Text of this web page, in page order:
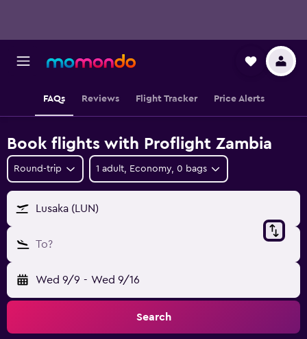
FAQs Reviews Flight Tracker Price Alerts
Book flights with Proflight Zambia
Round-trip 1 adult, Economy, 0 bags
Lusaka (LUN)
To?
Wed 9/9 - Wed 9/16
Search